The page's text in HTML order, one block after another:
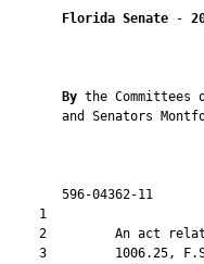
Florida Senate -
By the
and Senators
596-04362-11
1
2         An act
3         1006.25,